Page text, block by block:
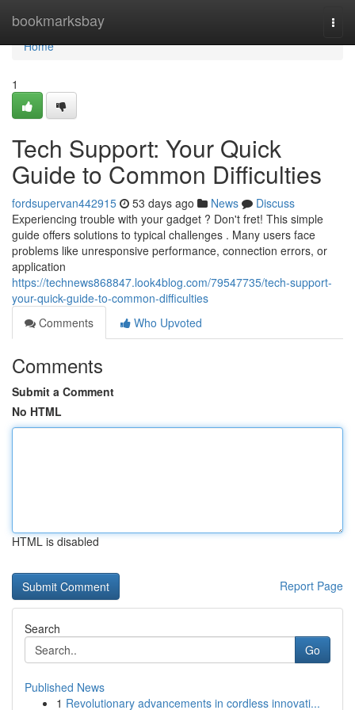
bookmarksbay
Home
Home
1
Tech Support: Your Quick
Guide to Common Difficulties
fordsupervan442915 53 days ago News
Discuss
Experiencing trouble with your gadget ? Don't fret! This simple
guide offers solutions to typical challenges . Many users face
problems like unresponsive performance, connection errors, or
application
https://technews868847.look4blog.com/79547735/tech-support-
your-quick-guide-to-common-difficulties
Comments
Who Upvoted
Comments
Submit a Comment
No HTML
HTML is disabled
Report Page
Search
Go
Published News
1 Revolutionary advancements in cordless innovati...